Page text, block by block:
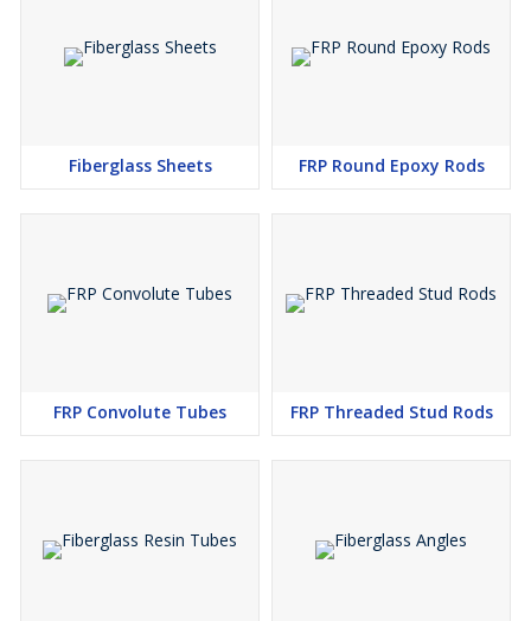
Fiberglass Sheets FRP Round Epoxy Rods
FRP Convolute Tubes FRP Threaded Stud Rods